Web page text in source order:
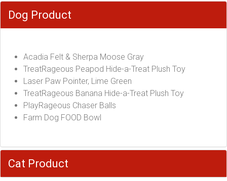
Dog Product
Acadia Felt & Sherpa Moose Gray
TreatRageous Peapod Hide-a-Treat Plush Toy
Laser Paw Pointer, Lime Green
TreatRageous Banana Hide-a-Treat Plush Toy
PlayRageous Chaser Balls
Farm Dog FOOD Bowl
Cat Product